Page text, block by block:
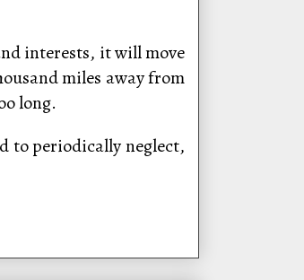
interests, it will move
miles away from
long.
to periodically neglect,